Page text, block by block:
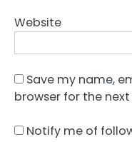
Website
Save my name,
browser for the
Notify me of